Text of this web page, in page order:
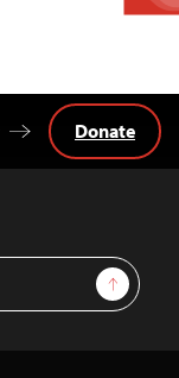
Sign Up
Donate